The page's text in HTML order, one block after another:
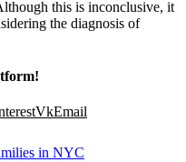
this is inconclusive, it
the diagnosis of
VkEmail